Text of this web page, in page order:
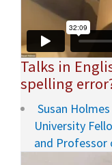
Talks in
spelling
Susan
University
and